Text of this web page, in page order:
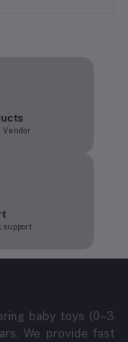
Vendor
support
baby toys (0–3
We provide fast